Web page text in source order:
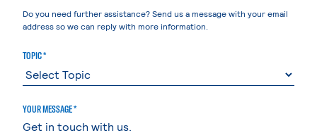
Do you need further assistance? Send us a message with your email
address so we can reply with more information.
TOPIC *
YOUR MESSAGE *